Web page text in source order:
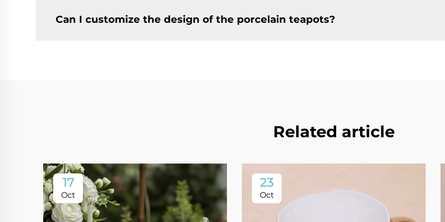
Can I customize the design of the porcelain teapots?
Related article
17
Oct
23
Oct